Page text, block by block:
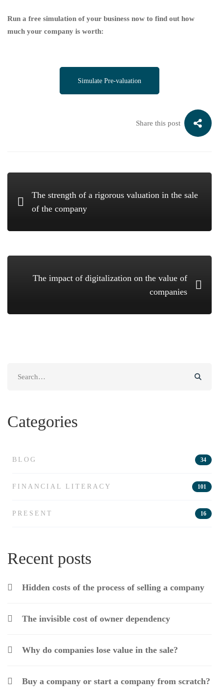
Run a free simulation of your business now to find out how
much your company is worth:
Simulate Pre-valuation
Share this post
The strength of a rigorous valuation in the sale
of the company
The impact of digitalization on the value of
companies
Categories
BLOG 34
FINANCIAL LITERACY 101
PRESENT 16
Recent posts
Hidden costs of the process of selling a company
The invisible cost of owner dependency
Why do companies lose value in the sale?
Buy a company or start a company from scratch?